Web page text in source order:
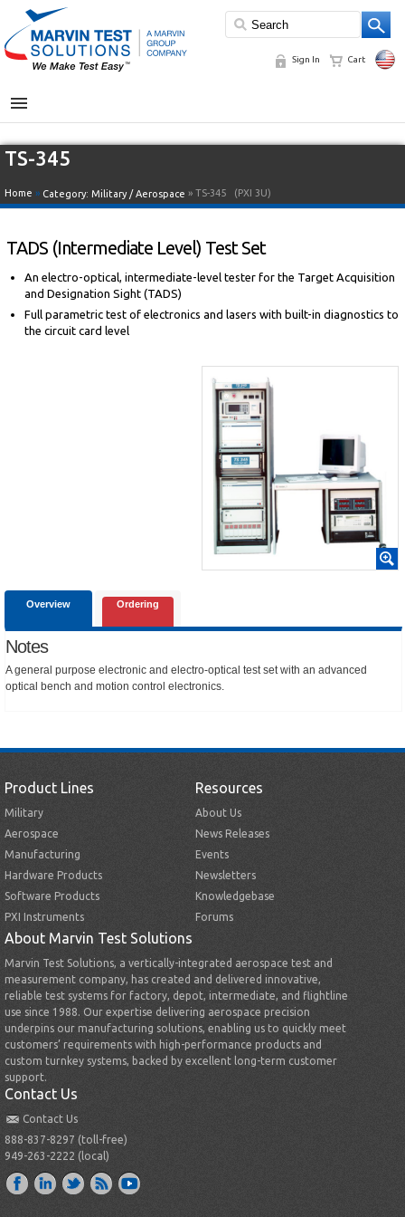
Sign In Cart
MENU
TS-345
Home » Category: Military / Aerospace » TS-345 (PXI 3U)
TADS (Intermediate Level) Test Set
An electro-optical, intermediate-level tester for the Target Acquisition
and Designation Sight (TADS)
Full parametric test of electronics and lasers with built-in diagnostics to
the circuit card level
Overview Ordering
Notes
A general purpose electronic and electro-optical test set with an advanced
optical bench and motion control electronics.
Product Lines
Military
Aerospace
Manufacturing
Hardware Products
Software Products
PXI Instruments
Resources
About Us
News Releases
Events
Newsletters
Knowledgebase
Forums
About Marvin Test Solutions
Marvin Test Solutions, a vertically-integrated aerospace test and
measurement company, has created and delivered innovative,
reliable test systems for factory, depot, intermediate, and flightline
use since 1988. Our expertise delivering aerospace precision
underpins our manufacturing solutions, enabling us to quickly meet
customers’ requirements with high-performance products and
custom turnkey systems, backed by excellent long-term customer
support.
Contact Us
Contact Us
888-837-8297 (toll-free)
949-263-2222 (local)